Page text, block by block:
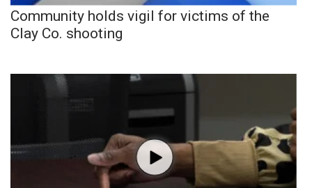
Community holds vigil for victims of the
Clay Co. shooting